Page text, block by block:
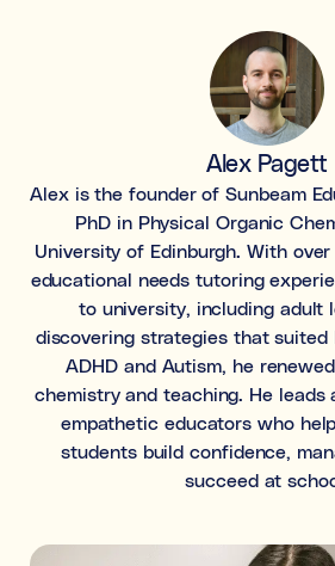
Alex Pagett
Alex is the founder of Sunbeam
PhD in Physical Organic
University of Edinburgh. With
educational needs tutoring
to university, including adult
discovering strategies that suited
ADHD and Autism, he
chemistry and teaching. He leads
empathetic educators who
students build confidence,
succeed at
Organisational struggles
Time management and starting
Concentration issues
Hard to focus when learning or at
Low motivation
Anxious, worried, or unmotivated
Test anxiety
Low scores despite
Subject tutoring
Ideal for improving exam results
specific subject (e.g. struggling in
Ideal for building skills (e.g.,